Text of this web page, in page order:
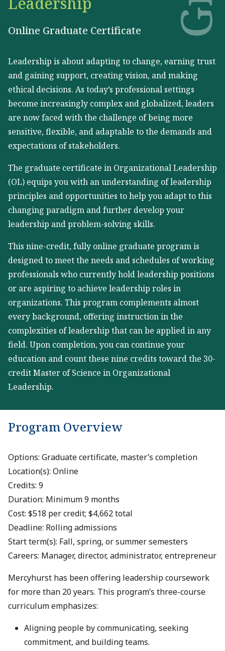
Online Graduate Certificate
Leadership is about adapting to change, earning trust
and gaining support, creating vision, and making
ethical decisions. As today’s professional settings
become increasingly complex and globalized, leaders
are now faced with the challenge of being more
sensitive, flexible, and adaptable to the demands and
expectations of stakeholders.
The graduate certificate in Organizational Leadership
(OL) equips you with an understanding of leadership
principles and opportunities to help you adapt to this
changing paradigm and further develop your
leadership and problem-solving skills.
This nine-credit, fully online graduate program is
designed to meet the needs and schedules of working
professionals who currently hold leadership positions
or are aspiring to achieve leadership roles in
organizations. This program complements almost
every background, offering instruction in the
complexities of leadership that can be applied in any
field. Upon completion, you can continue your
education and count these nine credits toward the 30-
credit Master of Science in Organizational
Leadership.
Program Overview
Options: Graduate certificate, master’s completion
Location(s): Online
Credits: 9
Duration: Minimum 9 months
Cost: $518 per credit; $4,662 total
Deadline: Rolling admissions
Start term(s): Fall, spring, or summer semesters
Careers: Manager, director, administrator, entrepreneur
Mercyhurst has been offering leadership coursework
for more than 20 years. This program’s three-course
curriculum emphasizes:
Aligning people by communicating, seeking
commitment, and building teams.